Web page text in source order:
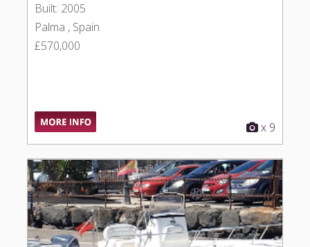
Built: 2005
Palma , Spain
£570,000
x 9